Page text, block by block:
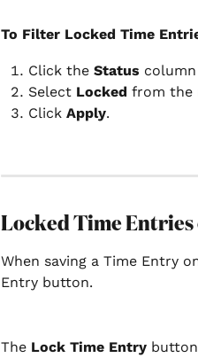
To Filter Locked Time
Click the Status column
Select Locked from the
Click Apply.
Locked Time Entries
When saving a Time Entry
Entry button.
The Lock Time Entry